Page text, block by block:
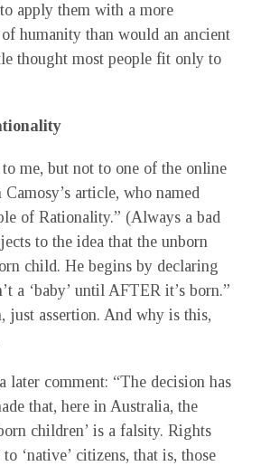
apply them with a more
humanity than would an ancient
thought most people fit only to
to me, but not to one of the online
Camosy’s article, who named
of Rationality.” (Always a bad
to the idea that the unborn
child. He begins by declaring
a ‘baby’ until AFTER it’s born.”
just assertion. And why is this,
later comment: “The decision has
that, here in Australia, the
children’ is a falsity. Rights
‘native’ citizens, that is, those